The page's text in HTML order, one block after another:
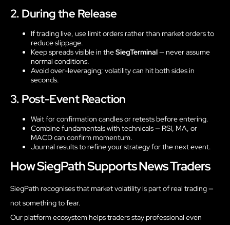
2. During the Release
If trading live, use limit orders rather than market orders to
reduce slippage.
Keep spreads visible in theSiegTerminal— never assume
normal conditions.
Avoid over-leveraging; volatility can hit both sides in
seconds.
3. Post-Event Reaction
Wait for confirmation candles or retests before entering.
Combine fundamentals with technicals — RSI, MA, or
MACD can confirm momentum.
Journal results to refine your strategy for the next event.
How SiegPath Supports News Traders
SiegPath recognises that market volatility is part of real trading —
not something to fear.
Our platform ecosystem helps traders stay professional even